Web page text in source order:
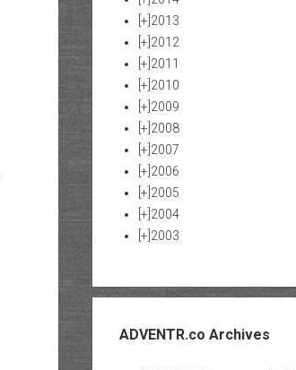
[+] 2013
[+] 2012
[+] 2011
[+] 2010
[+] 2009
[+] 2008
[+] 2007
[+] 2006
[+] 2005
[+] 2004
[+] 2003
ADVENTR.co Archives